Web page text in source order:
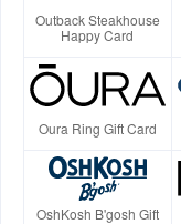
Outback Steakhouse
Happy Card
Oura Ring Gift Card
OshKosh B'gosh Gift